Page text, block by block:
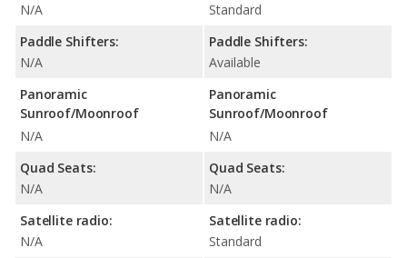
N/A
Paddle Shifters:
N/A
Panoramic
Sunroof/Moonroof
N/A
Quad Seats:
N/A
Satellite radio:
N/A
Standard
Paddle Shifters:
Available
Panoramic
Sunroof/Moonroof
N/A
Quad Seats:
N/A
Satellite radio:
Standard